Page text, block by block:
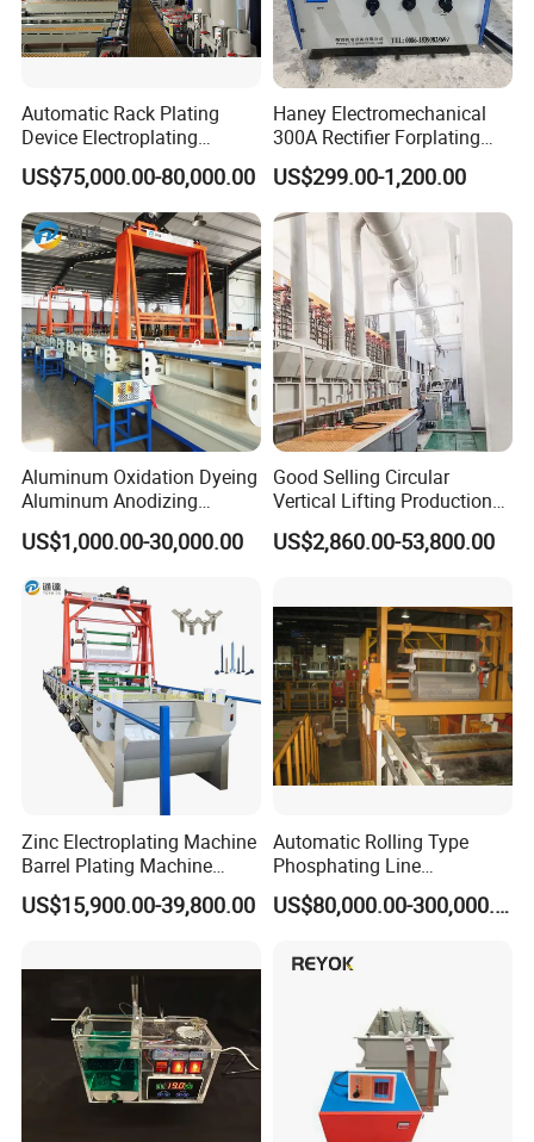
electric drying device
Far infrared heating power 2KW,
with air-blowing
With 1 set of take up frame and take up capstan
frequency speed control
with 1 set of gear rack and 1 set of electrical cabinet
Packaging & Shipping
Automatic Rack Plating
Device Electroplating
Machine for
Zinc/Nickel/Tin/Copper
Plating
US$75,000.00-80,000.00
Haney Electromechanical
300A Rectifier Forplating
Switching Mode Rectifier
US$299.00-1,200.00
Aluminum Oxidation Dyeing
Aluminum Anodizing
Equipment Machines for
Anodized Aluminum
US$1,000.00-30,000.00
Good Selling Circular
Vertical Lifting Production
Line Galvanizing Machine
US$2,860.00-53,800.00
Zinc Electroplating Machine
Barrel Plating Machine
Electroplating Machine
Plating Equipments Plating
US$15,900.00-39,800.00
Automatic Rolling Type
Phosphating Line
Phosphating Equipment
Phosphating Line
US$80,000.00-300,000.00